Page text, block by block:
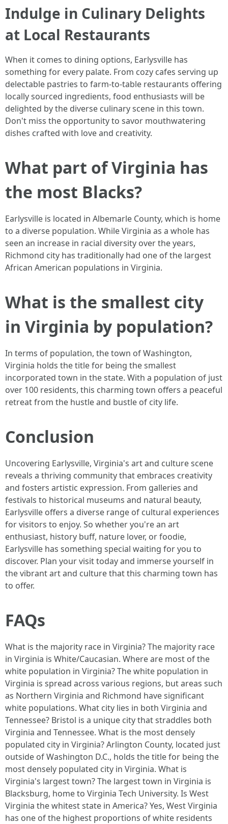
Indulge in Culinary Delights
at Local Restaurants
When it comes to dining options, Earlysville has
something for every palate. From cozy cafes serving up
delectable pastries to farm-to-table restaurants offering
locally sourced ingredients, food enthusiasts will be
delighted by the diverse culinary scene in this town.
Don't miss the opportunity to savor mouthwatering
dishes crafted with love and creativity.
What part of Virginia has
the most Blacks?
Earlysville is located in Albemarle County, which is home
to a diverse population. While Virginia as a whole has
seen an increase in racial diversity over the years,
Richmond city has traditionally had one of the largest
African American populations in Virginia.
What is the smallest city
in Virginia by population?
In terms of population, the town of Washington,
Virginia holds the title for being the smallest
incorporated town in the state. With a population of just
over 100 residents, this charming town offers a peaceful
retreat from the hustle and bustle of city life.
Conclusion
Uncovering Earlysville, Virginia's art and culture scene
reveals a thriving community that embraces creativity
and fosters artistic expression. From galleries and
festivals to historical museums and natural beauty,
Earlysville offers a diverse range of cultural experiences
for visitors to enjoy. So whether you're an art
enthusiast, history buff, nature lover, or foodie,
Earlysville has something special waiting for you to
discover. Plan your visit today and immerse yourself in
the vibrant art and culture that this charming town has
to offer.
FAQs
What is the majority race in Virginia? The majority race
in Virginia is White/Caucasian. Where are most of the
white population in Virginia? The white population in
Virginia is spread across various regions, but areas such
as Northern Virginia and Richmond have significant
white populations. What city lies in both Virginia and
Tennessee? Bristol is a unique city that straddles both
Virginia and Tennessee. What is the most densely
populated city in Virginia? Arlington County, located just
outside of Washington D.C., holds the title for being the
most densely populated city in Virginia. What is
Virginia's largest town? The largest town in Virginia is
Blacksburg, home to Virginia Tech University. Is West
Virginia the whitest state in America? Yes, West Virginia
has one of the highest proportions of white residents